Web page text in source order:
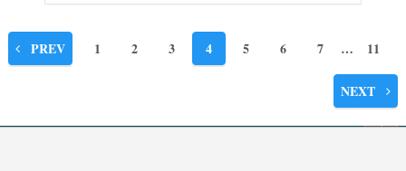
Posts
pagination
PREV 1 2 3 4 5 6 7 … 11
NEXT